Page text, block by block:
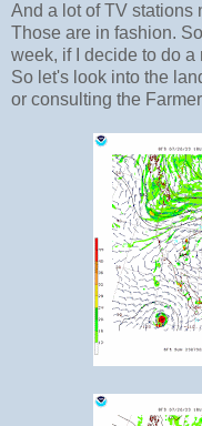
And a lot of TV stations
Those are in fashion.
week, if I decide to do
So let's look into the
or consulting the